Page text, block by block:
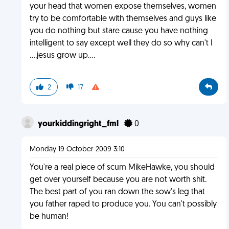
your head that women expose themselves, women
try to be comfortable with themselves and guys like
you do nothing but stare cause you have nothing
intelligent to say except well they do so why can't I
....jesus grow up....
2 17
yourkiddingright_fml 0
Monday 19 October 2009 3:10
You're a real piece of scum MikeHawke, you should
get over yourself because you are not worth shit.
The best part of you ran down the sow's leg that
you father raped to produce you. You can't possibly
be human!